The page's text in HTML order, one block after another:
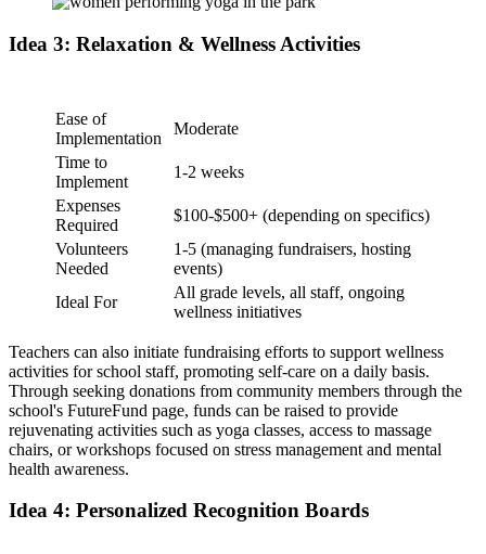
Idea 3: Relaxation & Wellness Activities
Ease of
Implementation
Moderate
Time to
Implement
1-2 weeks
Expenses
Required
$100-$500+ (depending on specifics)
Volunteers
Needed
1-5 (managing fundraisers, hosting
events)
Ideal For
All grade levels, all staff, ongoing
wellness initiatives
Teachers can also initiate fundraising efforts to support wellness
activities for school staff, promoting self-care on a daily basis.
Through seeking donations from community members through the
school's FutureFund page, funds can be raised to provide
rejuvenating activities such as yoga classes, access to massage
chairs, or workshops focused on stress management and mental
health awareness.
Idea 4: Personalized Recognition Boards